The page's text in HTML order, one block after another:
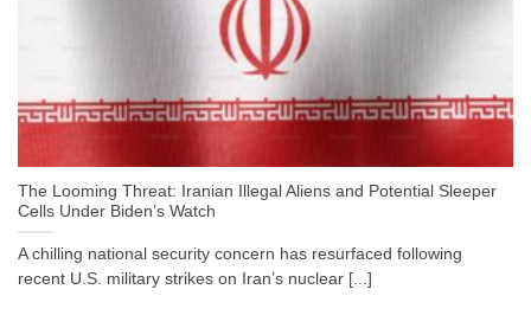
The Looming Threat: Iranian Illegal Aliens and Potential Sleeper
Cells Under Biden’s Watch
A chilling national security concern has resurfaced following
recent U.S. military strikes on Iran’s nuclear [...]